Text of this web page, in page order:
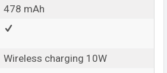
478 mAh
Wireless charging 10W